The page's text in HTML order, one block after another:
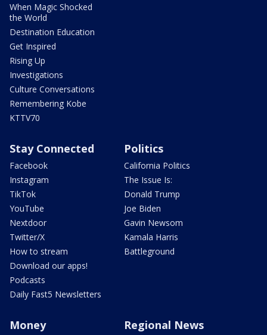
When Magic Shocked
the World
Destination Education
Get Inspired
Rising Up
Investigations
Culture Conversations
Remembering Kobe
KTTV70
Stay Connected
Facebook
Instagram
TikTok
YouTube
Nextdoor
Twitter/X
How to stream
Download our apps!
Podcasts
Daily Fast5 Newsletters
Politics
California Politics
The Issue Is:
Donald Trump
Joe Biden
Gavin Newsom
Kamala Harris
Battleground
Money Regional News